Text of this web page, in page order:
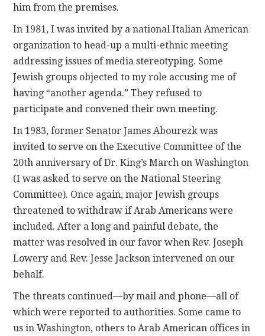
him from the premises.
In 1981, I was invited by a national Italian American
organization to head-up a multi-ethnic meeting
addressing issues of media stereotyping. Some
Jewish groups objected to my role accusing me of
having “another agenda.” They refused to
participate and convened their own meeting.
In 1983, former Senator James Abourezk was
invited to serve on the Executive Committee of the
20th anniversary of Dr. King’s March on Washington
(I was asked to serve on the National Steering
Committee). Once again, major Jewish groups
threatened to withdraw if Arab Americans were
included. After a long and painful debate, the
matter was resolved in our favor when Rev. Joseph
Lowery and Rev. Jesse Jackson intervened on our
behalf.
The threats continued—by mail and phone—all of
which were reported to authorities. Some came to
us in Washington, others to Arab American offices in